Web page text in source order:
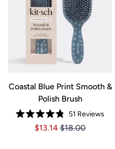
Coastal Blue Print Smooth &
Polish Brush
Rated
4.8
51 Reviews
Price $13.14
Price $13.14
$13.14 $18.00